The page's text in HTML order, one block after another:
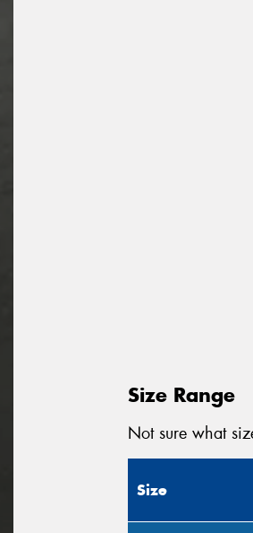
Size Range
Not sure what
Size